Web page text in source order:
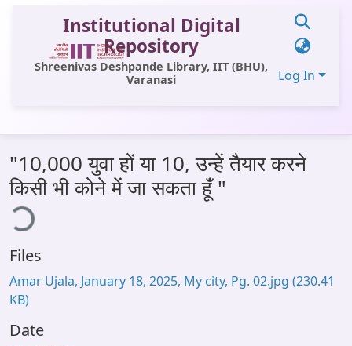
Institutional Digital
Repository
Shreenivas Deshpande Library, IIT (BHU),
Varanasi
Log In
All of DSpace
Statistics
Library Website
OPAC
Window (ERMS)
"10,000 युवा हों या 10, उन्हें तैयार करने
किसी भी कोने में जा सकता हूँ "
Files
Amar Ujala, January 18, 2025, My city, Pg. 02.jpg (230.41
KB)
Date